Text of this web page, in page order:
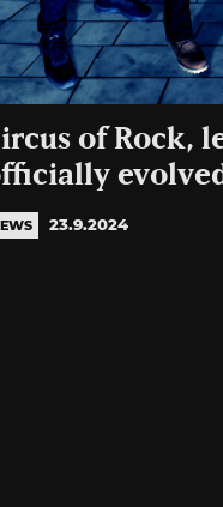
of Rock,
23.9.2024